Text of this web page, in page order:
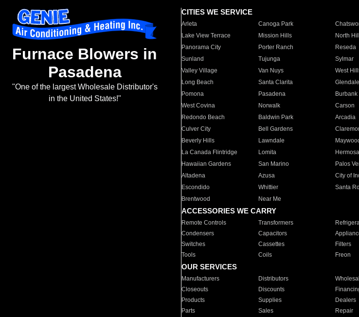
Furnace Blowers in
Pasadena
"One of the largest Wholesale Distributor's
in the United States!"
CITIES WE SERVICE
Arleta Canoga Park
Lake View Terrace
Mission Hills North
Panorama City
Porter Ranch Reseda
Sunland
Tujunga Sylmar
Valley Village
Van Nuys West
Long Beach
Santa Clarita Glendale
Pomona
Pasadena Burbank
West Covina
Norwalk Carson
Redondo Beach
Baldwin Park Arcadia
Culver City
Bell Gardens
Beverly Hills
Lawndale
La Canada Flintridge
Lomita
Hawaiian Gardens
San Marino Palos
Altadena
Azusa City of
Escondido
Whittier Santa
Brentwood
Near Me
ACCESSORIES WE CARRY
Remote Controls Transformers
Condensers
Capacitors
Switches
Cassettes Filters
Tools
Coils Freon
OUR SERVICES
Manufacturers Distributors
Closeouts
Discounts
Products
Supplies Dealers
Parts
Sales Repair